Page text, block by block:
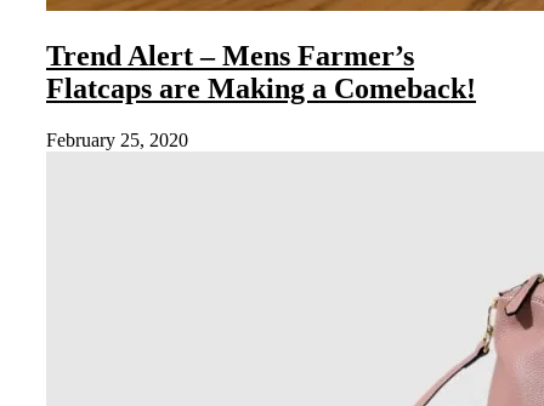
Trend Alert – Mens Farmer’s
Flatcaps are Making a Comeback!
February 25, 2020